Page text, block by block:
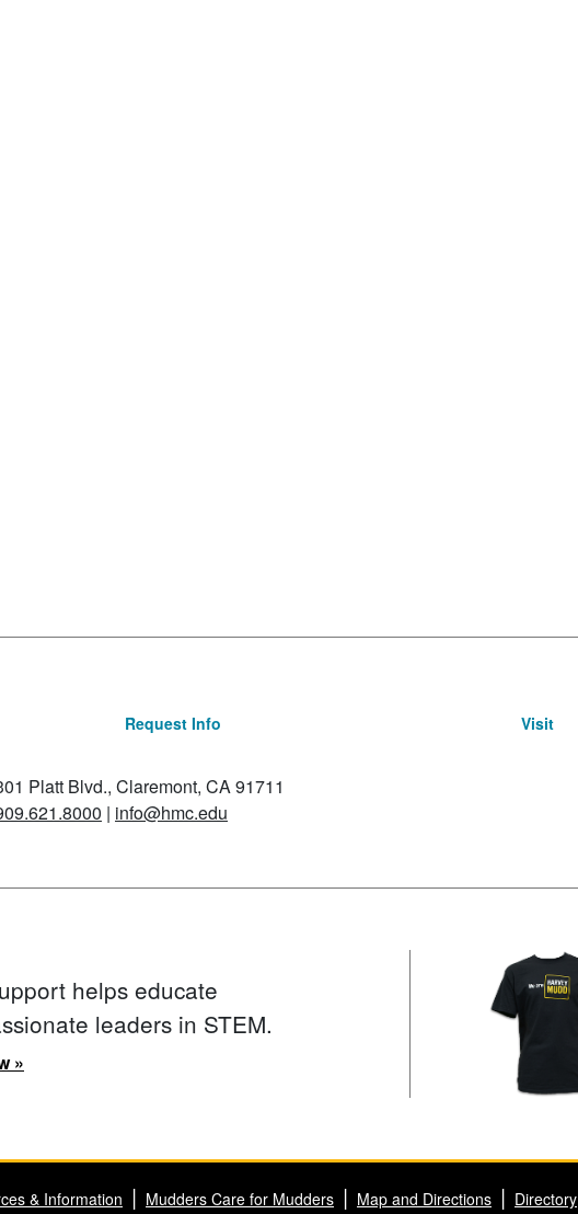
Request Info Visit
Platt Blvd., Claremont, CA 91711
| info@hmc.edu
helps educate
leaders in STEM.
»
& Information Mudders Care for Mudders Map and Directions Directory